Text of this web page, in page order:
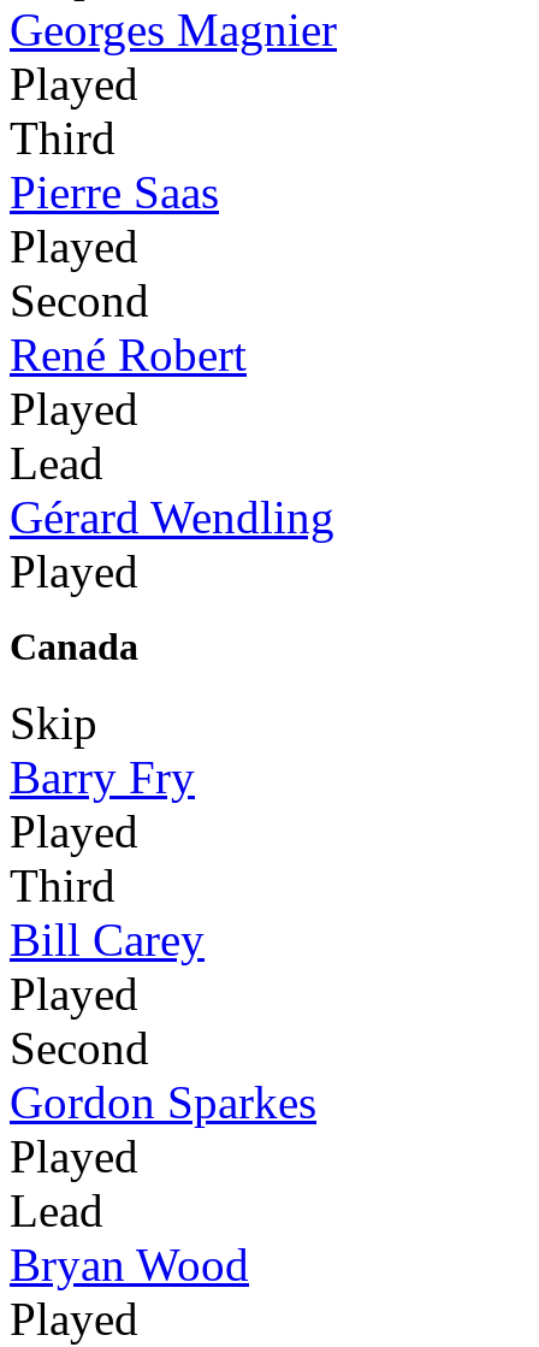
Georges Magnier
Played
Third
Pierre Saas
Played
Second
René Robert
Played
Lead
Gérard Wendling
Played
Canada
Skip
Barry Fry
Played
Third
Bill Carey
Played
Second
Gordon Sparkes
Played
Lead
Bryan Wood
Played